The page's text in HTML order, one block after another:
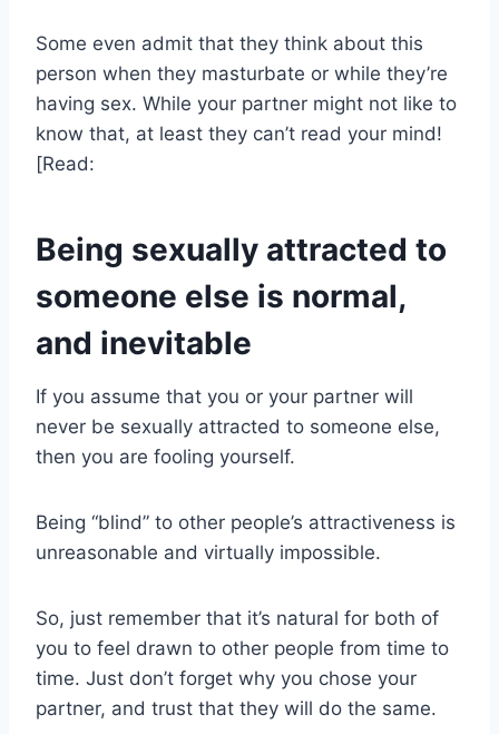
Some even admit that they think about this
person when they masturbate or while they’re
having sex. While your partner might not like to
know that, at least they can’t read your mind!
[Read:
Being sexually attracted to
someone else is normal,
and inevitable
If you assume that you or your partner will
never be sexually attracted to someone else,
then you are fooling yourself.​
Being “blind” to other people’s attractiveness is
unreasonable and virtually impossible.
So, just remember that it’s natural for both of
you to feel drawn to other people from time to
time. Just don’t forget why you chose your
partner, and trust that they will do the same.